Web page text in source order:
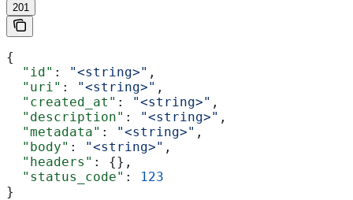
201
{
  "id"
: "<string>" ,
  "uri"
: "<string>" ,
  "created_at"
: "<string>" ,
  "description"
: "<string>" ,
  "metadata"
: "<string>" ,
  "body"
: "<string>" ,
  "headers"
: {},
  "status_code"
:
123
}